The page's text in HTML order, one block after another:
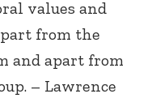
values and
from the
and apart from
– Lawrence